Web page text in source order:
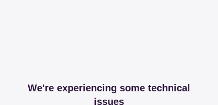
We're experiencing some technical
issues